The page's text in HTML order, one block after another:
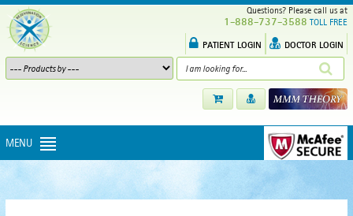
Questions? Please call us at
1-888-737-3588 TOLL FREE
PATIENT LOGIN DOCTOR LOGIN
MENU